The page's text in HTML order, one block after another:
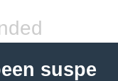
suspe